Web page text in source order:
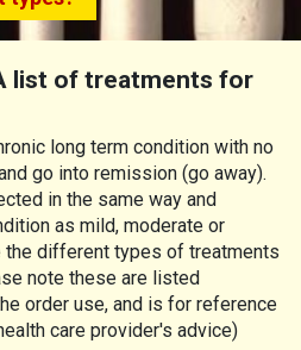
list of treatments for
long term condition with no
go into remission (go away).
in the same way and
as mild, moderate or
the different types of treatments
note these are listed
order use, and is for reference
care provider's advice)